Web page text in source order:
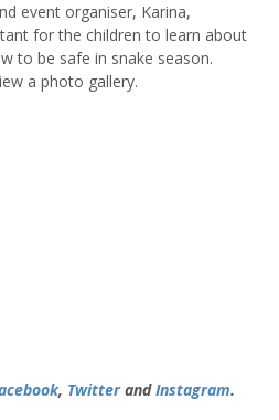
event organiser, Karina,
for the children to learn about
to be safe in snake season.
a photo gallery.
, TwitterandInstagram.